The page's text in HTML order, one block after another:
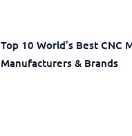
Top 10 World’s Best CNC
Manufacturers & Brands